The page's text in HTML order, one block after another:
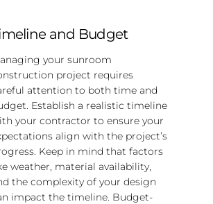
and Budget
your sunroom
project requires
attention to both time and
Establish a realistic timeline
your contractor to ensure your
align with the project’s
Keep in mind that factors
weather, material availability,
the complexity of your design
impact the timeline. Budget-